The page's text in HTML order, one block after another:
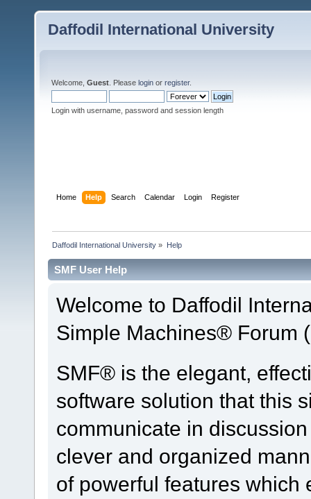
Daffodil International University
Welcome, Guest . Please login or register.
Login with username, password and session length
Home Help Search Calendar Login Register
Daffodil International University » Help
SMF User Help
Welcome to Daffodil
Simple Machines® Forum
SMF® is the elegant,
software solution that this
communicate in
clever and organized
of powerful features which